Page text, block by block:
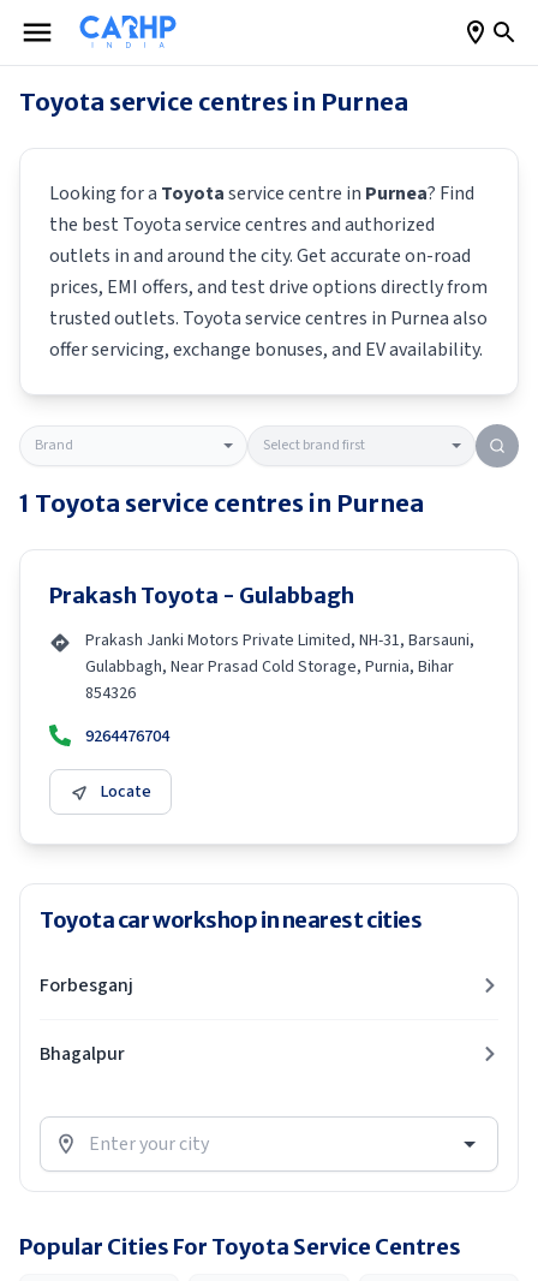
Toyota service centres in Purnea
Looking for a Toyotaservice centre in Purnea? Find
the best Toyotaservice centres and authorized
outlets in and around the city. Get accurate on-road
prices, EMI offers, and test drive options directly from
trusted outlets. Toyotaservice centres in Purneaalso
offer servicing, exchange bonuses, and EV availability.
1 Toyota service centres in Purnea
Prakash Toyota - Gulabbagh
Prakash Janki Motors Private Limited, NH-31, Barsauni,
Gulabbagh, Near Prasad Cold Storage, Purnia, Bihar
854326
9264476704
Locate
Toyota car workshop in nearest cities
Forbesganj
Bhagalpur
Popular Cities For Toyota Service Centres